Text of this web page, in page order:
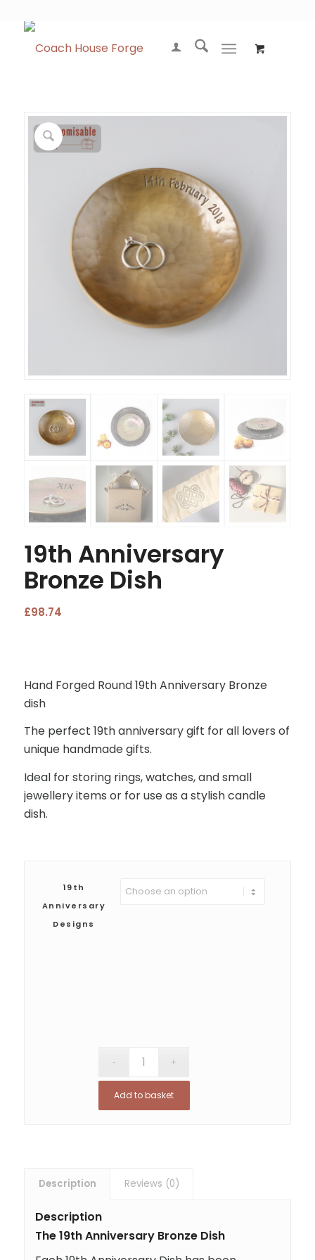
19th Anniversary
Bronze Dish
£98.74
Hand Forged Round 19th Anniversary Bronze
dish
The perfect 19th anniversary gift for all lovers of
unique handmade gifts.
Ideal for storing rings, watches, and small
jewellery items or for use as a stylish candle
dish.
19th
Anniversary
Designs
Add to basket
Description Reviews (0)
Description
The 19th Anniversary Bronze Dish